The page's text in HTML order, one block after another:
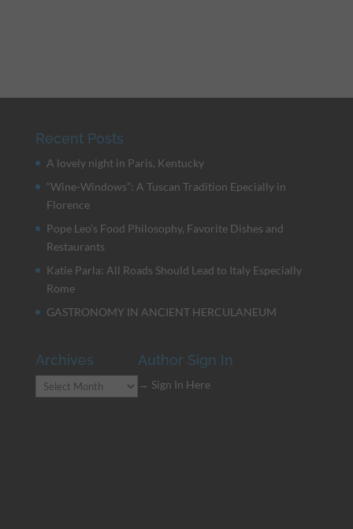
Recent Posts
A lovely night in Paris, Kentucky
“Wine-Windows”: A Tuscan Tradition Epecially in
Florence
Pope Leo’s Food Philosophy, Favorite Dishes and
Restaurants
Katie Parla: All Roads Should Lead to Italy Especially
Rome
GASTRONOMY IN ANCIENT HERCULANEUM
Archives
Archives
Author Sign In
→ Sign In Here